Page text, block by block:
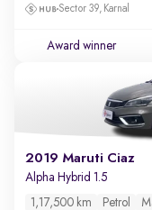
Sector 39, Karnal
Award winner
2019 Maruti Ciaz
Alpha Hybrid 1.5
1,17,500 km Petrol